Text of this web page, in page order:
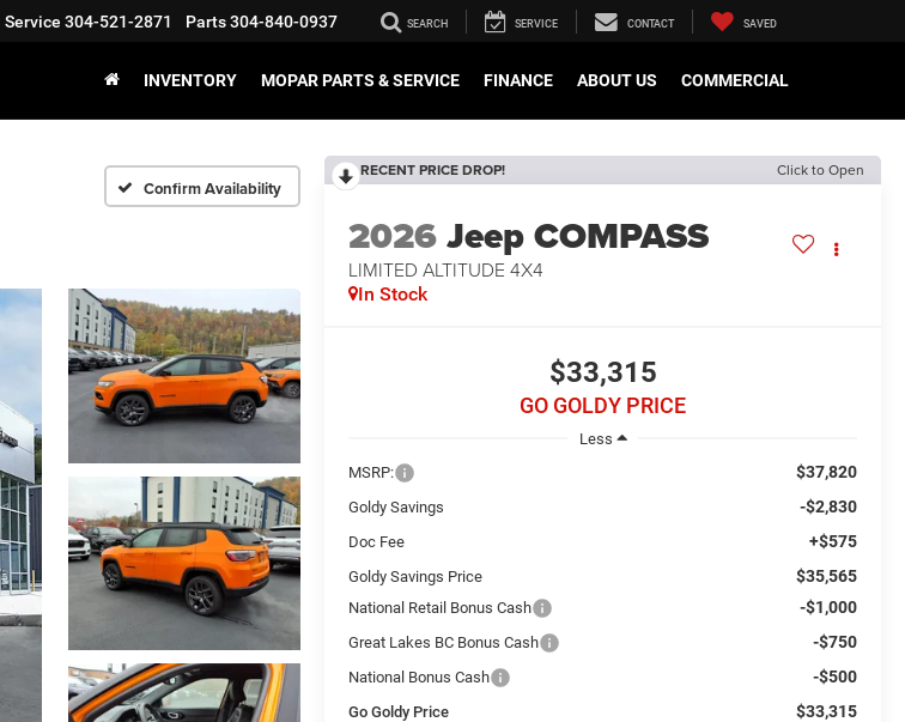
Service 304-521-2871 Parts304-840-0937 SEARCH SERVICE CONTACT SAVED
INVENTORY MOPAR PARTS & SERVICE FINANCE ABOUT US COMMERCIAL
Confirm Availability
RECENT PRICE DROP! Click to Open
2026Jeep COMPASS
LIMITED ALTITUDE 4X4
In Stock
$33,315
GO GOLDY PRICE
Less
MSRP:
$37,820
Goldy Savings -$2,830
Doc Fee +$575
Goldy Savings Price $35,565
National Retail Bonus Cash -$1,000
Great Lakes BC Bonus Cash -$750
National Bonus Cash -$500
Go Goldy Price $33,315